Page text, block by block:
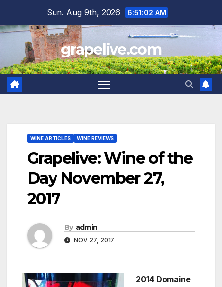
content
Sun. Aug 9th, 2026 6:51:03 AM
grapelive.com
WINE ARTICLES WINE REVIEWS
Grapelive: Wine of the
Day November 27,
2017
By admin
NOV 27, 2017
2014 Domaine